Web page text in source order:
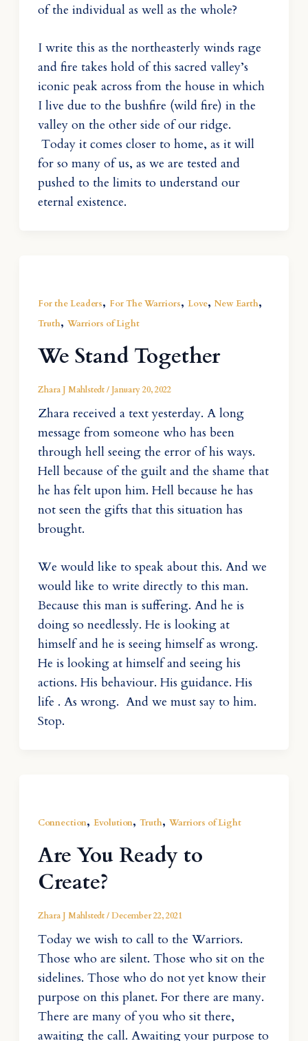
of the individual as well as the whole?
I write this as the northeasterly winds rage
and fire takes hold of this sacred valley’s
iconic peak across from the house in which
I live due to the bushfire (wild fire) in the
valley on the other side of our ridge.
Today it comes closer to home, as it will
for so many of us, as we are tested and
pushed to the limits to understand our
eternal existence.
For the Leaders, For The Warriors, Love, New Earth,
Truth, Warriors of Light
We Stand Together
Zhara J Mahlstedt/January 20, 2022
Zhara received a text yesterday. A long
message from someone who has been
through hell seeing the error of his ways.
Hell because of the guilt and the shame that
he has felt upon him. Hell because he has
not seen the gifts that this situation has
brought.
We would like to speak about this. And we
would like to write directly to this man.
Because this man is suffering. And he is
doing so needlessly. He is looking at
himself and he is seeing himself as wrong.
He is looking at himself and seeing his
actions. His behaviour. His guidance. His
life . As wrong. And we must say to him.
Stop.
Connection, Evolution, Truth, Warriors of Light
Are You Ready to
Create?
Zhara J Mahlstedt/December 22, 2021
Today we wish to call to the Warriors.
Those who are silent. Those who sit on the
sidelines. Those who do not yet know their
purpose on this planet. For there are many.
There are many of you who sit there,
awaiting the call. Awaiting your purpose to